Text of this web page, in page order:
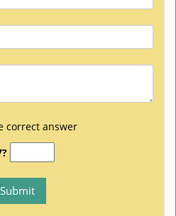
correct answer